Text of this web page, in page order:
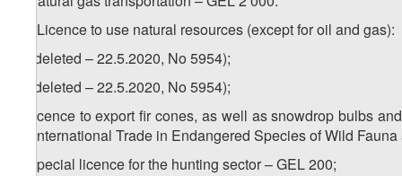
17. Licence to use natural resources (except for oil and gas):
a) (deleted – 22.5.2020, No 5954);
b) (deleted – 22.5.2020, No 5954);
c) licence to export fir cones, as well as snowdrop bulbs
on International Trade in Endangered Species of Wild
d) special licence for the hunting sector – GEL 200;